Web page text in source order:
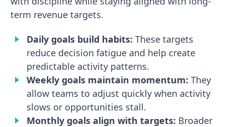
term revenue targets.
Daily goals build habits:These targets
reduce decision fatigue and help create
predictable activity patterns.
Weekly goals maintain momentum:They
allow teams to adjust quickly when activity
slows or opportunities stall.
Monthly goals align with targets: Broader